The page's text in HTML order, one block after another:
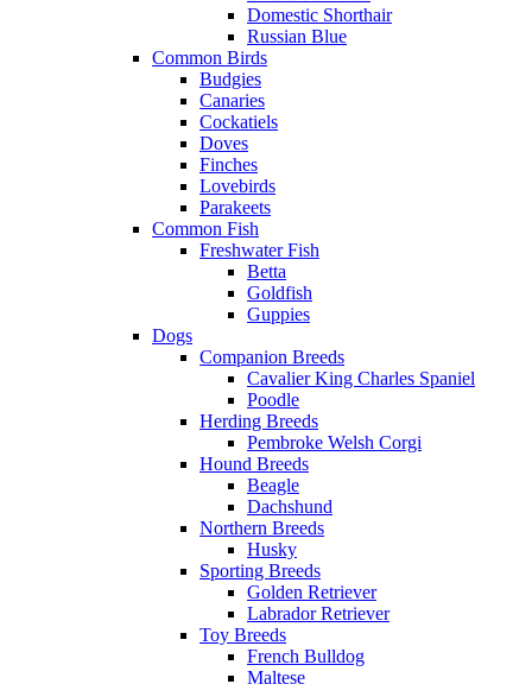
Domestic Shorthair
Russian Blue
Common Birds
Budgies
Canaries
Cockatiels
Doves
Finches
Lovebirds
Parakeets
Common Fish
Freshwater Fish
Betta
Goldfish
Guppies
Dogs
Companion Breeds
Cavalier King Charles Spaniel
Poodle
Herding Breeds
Pembroke Welsh Corgi
Hound Breeds
Beagle
Dachshund
Northern Breeds
Husky
Sporting Breeds
Golden Retriever
Labrador Retriever
Toy Breeds
French Bulldog
Maltese